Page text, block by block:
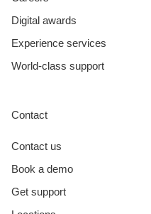
Digital awards
Experience services
World-class support
Contact
Contact us
Book a demo
Get support